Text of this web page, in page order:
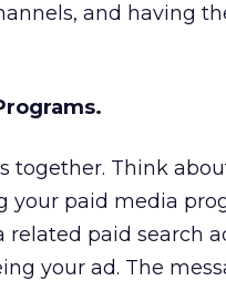
and having
together. Think
your paid media
related paid search
your ad. The